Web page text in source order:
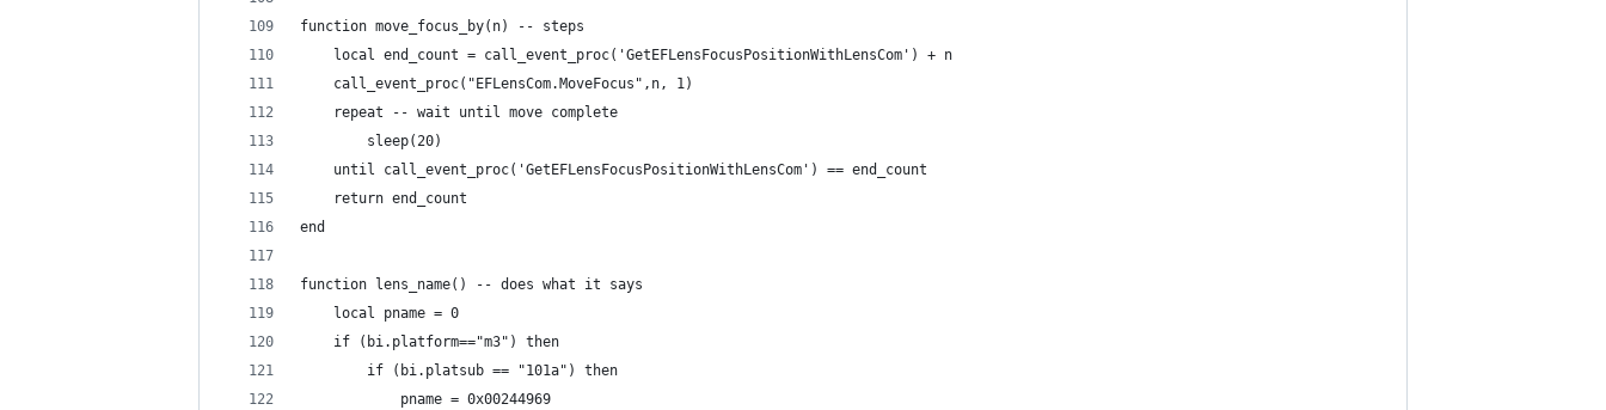
function move_focus_by(n) -- steps
    local end_count = call_event_proc('GetEFLensFocusPositionWithLensCom') + n
    call_event_proc("EFLensCom.MoveFocus",n, 1)
    repeat -- wait until move complete
        sleep(20)
    until call_event_proc('GetEFLensFocusPositionWithLensCom') == end_count
    return end_count
end
function lens_name() -- does what it says
    local pname = 0
    if (bi.platform=="m3") then
        if (bi.platsub == "101a") then
            pname = 0x00244969